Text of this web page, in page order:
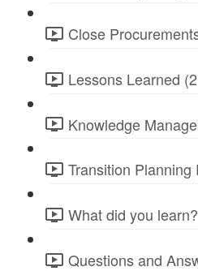
Close
Lessons Learned
Knowledge
Transition
What did you
Questions and